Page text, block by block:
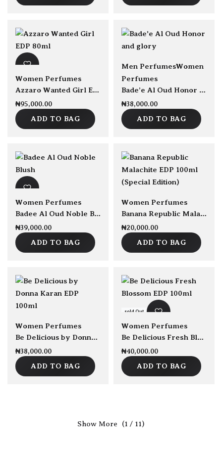
Women Perfumes
Azzaro Wanted Girl EDP 80ml
₦95,000.00
ADD TO BAG
Men PerfumesWomen
Perfumes
Bade’e Al Oud Honor and Glory EDP 100ml
₦38,000.00
ADD TO BAG
Women Perfumes
Badee Al Oud Noble Blush EDP 100ml
₦39,000.00
ADD TO BAG
sold Out
Women Perfumes
Banana Republic Malachite EDP 100ml (Special Edition)
₦20,000.00
ADD TO BAG
sold Out
Women Perfumes
Be Delicious by Donna Karan EDP 100ml
₦38,000.00
ADD TO BAG
sold Out
Women Perfumes
Be Delicious Fresh Blossom EDP 100ml
₦40,000.00
ADD TO BAG
(1 / 11)